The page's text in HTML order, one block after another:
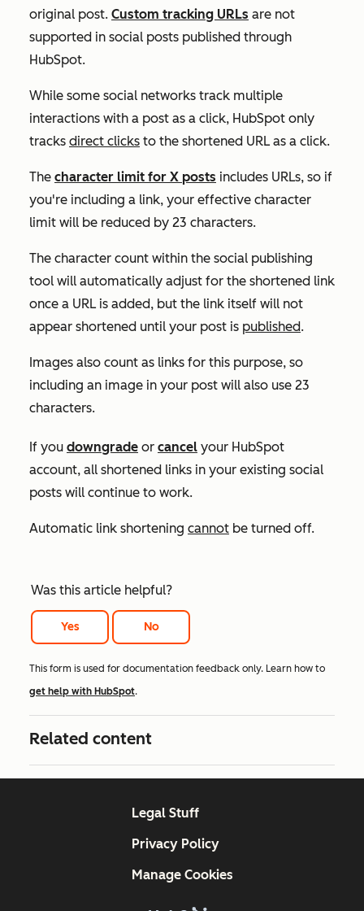
original post. Custom tracking URLs are not
supported in social posts published through
HubSpot.
While some social networks track multiple
interactions with a post as a click, HubSpot only
tracks direct clicks to the shortened URL as a click.
The character limit for X posts includes URLs, so if
you're including a link, your effective character
limit will be reduced by 23 characters.
The character count within the social publishing
tool will automatically adjust for the shortened link
once a URL is added, but the link itself will not
appear shortened until your post is published.
Images also count as links for this purpose, so
including an image in your post will also use 23
characters.
If you downgrade or cancel your HubSpot
account, all shortened links in your existing social
posts will continue to work.
Automatic link shortening cannot be turned off.
Was this article helpful?
Yes No
This form is used for documentation feedback only. Learn how to
get help with HubSpot.
Related content
Legal Stuff
Privacy Policy
Manage Cookies